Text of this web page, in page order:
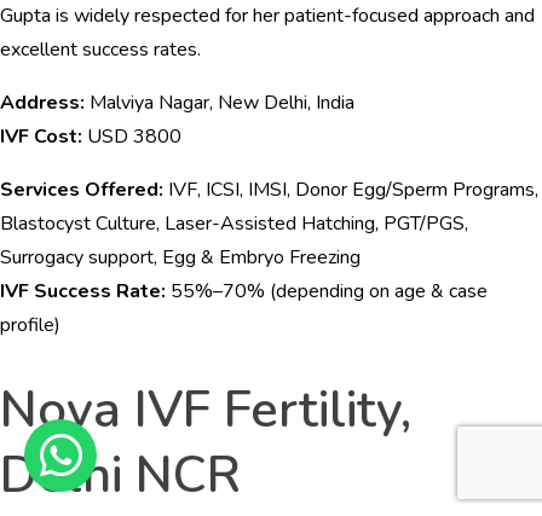
Gupta is widely respected for her patient-focused approach and
excellent success rates.
Address: Malviya Nagar, New Delhi, India
IVF Cost: USD 3800
Services Offered: IVF, ICSI, IMSI, Donor Egg/Sperm Programs,
Blastocyst Culture, Laser-Assisted Hatching, PGT/PGS,
Surrogacy support, Egg & Embryo Freezing
IVF Success Rate: 55%–70% (depending on age & case
profile)
Nova IVF Fertility,
Delhi NCR